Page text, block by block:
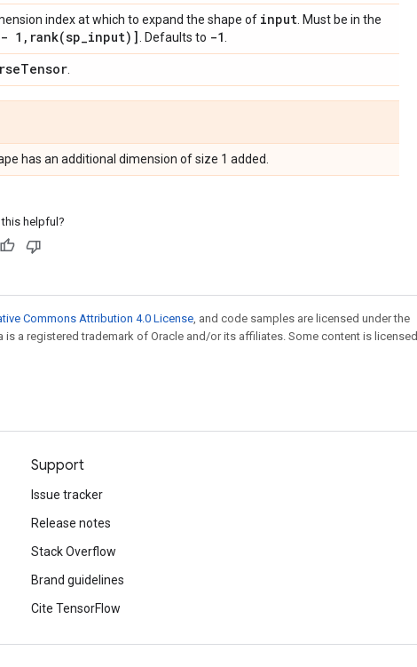
index at which to expand the shape of input . Must be in the
1 , rank(sp_input)] . Defaults to -1
Tensor
has an additional dimension of size 1 added.
helpful?
Commons Attribution 4.0 License , and code samples are licensed under the
is a registered trademark of Oracle and/or its affiliates. Some content is licensed
Support
Issue tracker
Release notes
Stack Overflow
Brand guidelines
Cite TensorFlow